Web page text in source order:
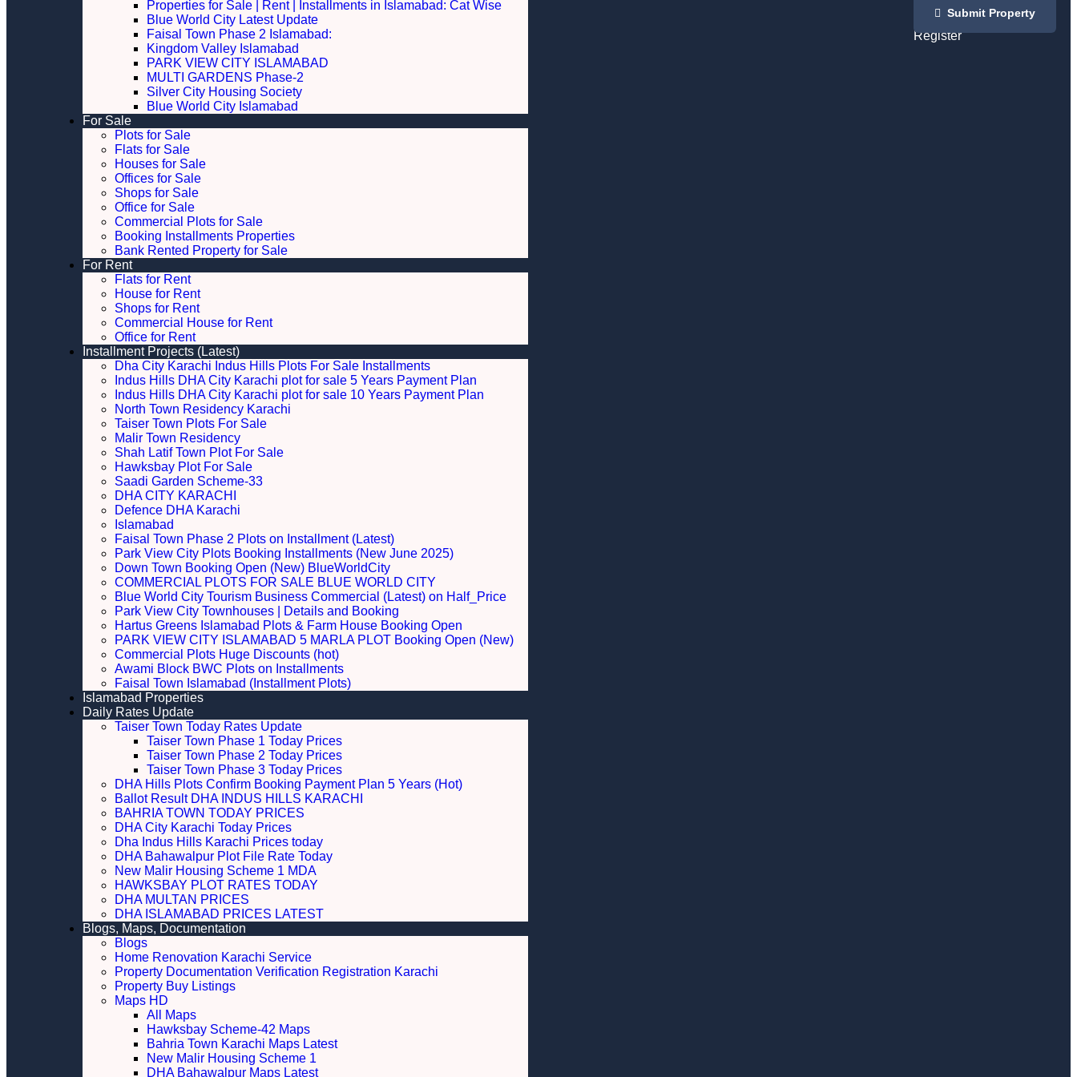
Properties for Sale | Rent | Installments in Islamabad: Cat Wise
Blue World City Latest Update
Faisal Town Phase 2 Islamabad:
Kingdom Valley Islamabad
PARK VIEW CITY ISLAMABAD
MULTI GARDENS Phase-2
Silver City Housing Society
Blue World City Islamabad
For Sale
Plots for Sale
Flats for Sale
Houses for Sale
Offices for Sale
Shops for Sale
Office for Sale
Commercial Plots for Sale
Booking Installments Properties
Bank Rented Property for Sale
For Rent
Flats for Rent
House for Rent
Shops for Rent
Commercial House for Rent
Office for Rent
Installment Projects (Latest)
Dha City Karachi Indus Hills Plots For Sale Installments
Indus Hills DHA City Karachi plot for sale 5 Years Payment Plan
Indus Hills DHA City Karachi plot for sale 10 Years Payment Plan
North Town Residency Karachi
Taiser Town Plots For Sale
Malir Town Residency
Shah Latif Town Plot For Sale
Hawksbay Plot For Sale
Saadi Garden Scheme-33
DHA CITY KARACHI
Defence DHA Karachi
Islamabad
Faisal Town Phase 2 Plots on Installment (Latest)
Park View City Plots Booking Installments (New June 2025)
Down Town Booking Open (New) BlueWorldCity
COMMERCIAL PLOTS FOR SALE BLUE WORLD CITY
Blue World City Tourism Business Commercial (Latest) on Half_Price
Park View City Townhouses | Details and Booking
Hartus Greens Islamabad Plots & Farm House Booking Open
PARK VIEW CITY ISLAMABAD 5 MARLA PLOT Booking Open (New)
Commercial Plots Huge Discounts (hot)
Awami Block BWC Plots on Installments
Faisal Town Islamabad (Installment Plots)
Islamabad Properties
Daily Rates Update
Taiser Town Today Rates Update
Taiser Town Phase 1 Today Prices
Taiser Town Phase 2 Today Prices
Taiser Town Phase 3 Today Prices
DHA Hills Plots Confirm Booking Payment Plan 5 Years (Hot)
Ballot Result DHA INDUS HILLS KARACHI
BAHRIA TOWN TODAY PRICES
DHA City Karachi Today Prices
Dha Indus Hills Karachi Prices today
DHA Bahawalpur Plot File Rate Today
New Malir Housing Scheme 1 MDA
HAWKSBAY PLOT RATES TODAY
DHA MULTAN PRICES
DHA ISLAMABAD PRICES LATEST
Blogs, Maps, Documentation
Blogs
Home Renovation Karachi Service
Property Documentation Verification Registration Karachi
Property Buy Listings
Maps HD
All Maps
Hawksbay Scheme-42 Maps
Bahria Town Karachi Maps Latest
New Malir Housing Scheme 1
DHA Bahawalpur Maps Latest
Login
Register
Submit Property